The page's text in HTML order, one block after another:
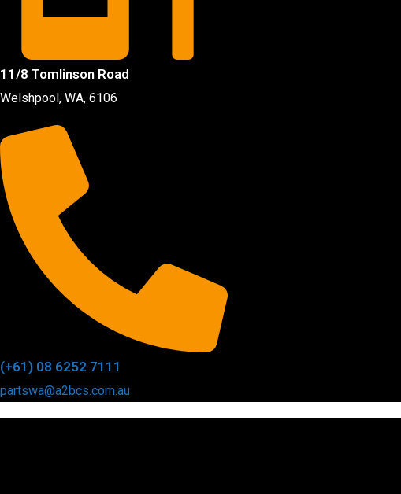
11/8 Tomlinson Road
Welshpool, WA, 6106
(+61) 08 6252 7111
partswa@a2bcs.com.au